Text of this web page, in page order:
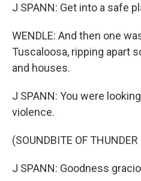
J SPANN: Get into a safe
WENDLE: And then one
Tuscaloosa, ripping apart
and houses.
J SPANN: You were
violence.
(SOUNDBITE OF
J SPANN: Goodness